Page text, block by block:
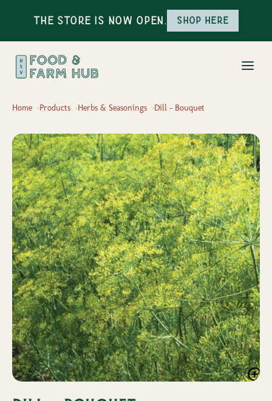
The Store is Now Open. Shop here
Home Products Herbs & Seasonings Dill - Bouquet